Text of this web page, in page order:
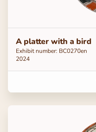
A platter with a bird
Exhibit number: ВС0270en
2024